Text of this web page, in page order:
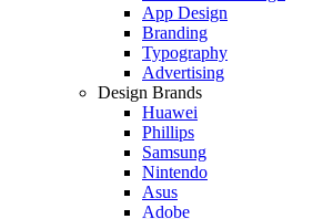
App Design
Branding
Typography
Advertising
Design Brands
Huawei
Phillips
Samsung
Nintendo
Asus
Adobe